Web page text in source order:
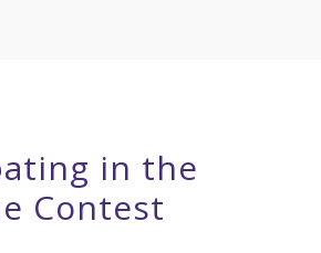
in the
Contest